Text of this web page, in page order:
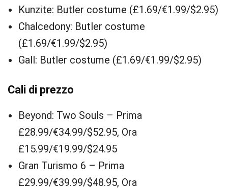
Kunzite: Butler costume (£1.69/€1.99/$2.95)
Chalcedony: Butler costume
(£1.69/€1.99/$2.95)
Gall: Butler costume (£1.69/€1.99/$2.95)
Cali di prezzo
Beyond: Two Souls – Prima
£28.99/€34.99/$52.95, Ora
£15.99/€19.99/$24.95
Gran Turismo 6 – Prima
£29.99/€39.99/$48.95, Ora